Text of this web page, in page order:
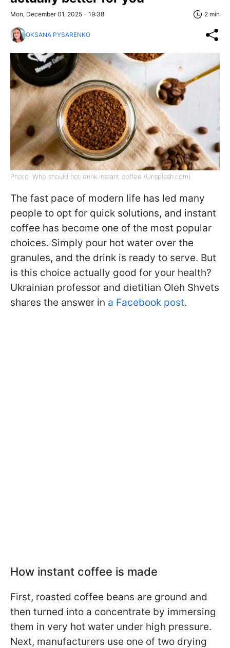
Mon, December 01, 2025 - 19:38 2 min
OKSANA PYSARENKO
Photo: Who should not drink instant coffee (Unsplash.com)
The fast pace of modern life has led many
people to opt for quick solutions, and instant
coffee has become one of the most popular
choices. Simply pour hot water over the
granules, and the drink is ready to serve. But
is this choice actually good for your health?
Ukrainian professor and dietitian Oleh Shvets
shares the answer in a Facebook post.
How instant coffee is made
First, roasted coffee beans are ground and
then turned into a concentrate by immersing
them in very hot water under high pressure.
Next, manufacturers use one of two drying